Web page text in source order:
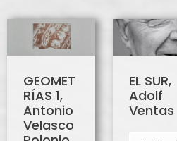
GEOMET
RÍAS 1,
Antonio
Velasco
EL SUR,
Adolf
Ventas